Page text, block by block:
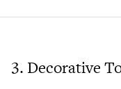
3. Decorative